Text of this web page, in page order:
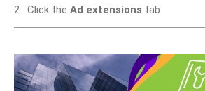
2. Click the Ad extensions tab.